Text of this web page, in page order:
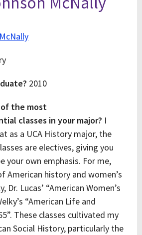
2010
the most
classes in your major? I
as a UCA History major, the
are electives, giving you
your own emphasis. For me,
American history and women’s
Dr. Lucas’ “American Women’s
“American Life and
These classes cultivated my
Social History, particularly the